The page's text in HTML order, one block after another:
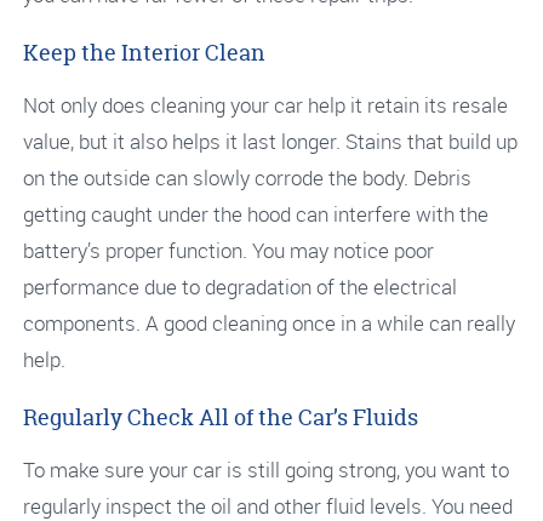
Keep the Interior Clean
Not only does cleaning your car help it retain its resale
value, but it also helps it last longer. Stains that build up
on the outside can slowly corrode the body. Debris
getting caught under the hood can interfere with the
battery’s proper function. You may notice poor
performance due to degradation of the electrical
components. A good cleaning once in a while can really
help.
Regularly Check All of the Car’s Fluids
To make sure your car is still going strong, you want to
regularly inspect the oil and other fluid levels. You need